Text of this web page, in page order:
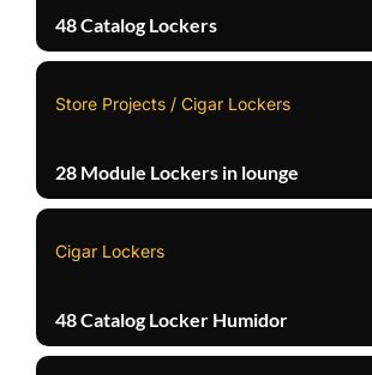
48 Catalog Lockers
Store Projects / Cigar Lockers
28 Module Lockers in lounge
Cigar Lockers
48 Catalog Locker Humidor